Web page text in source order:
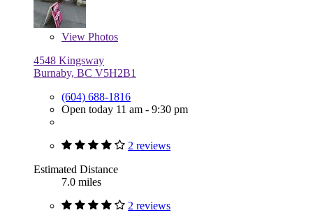
View Photos
4548 Kingsway
Burnaby, BC V5H2B1
(604) 688-1816
Open today 11 am - 9:30 pm
2 reviews
Estimated Distance
7.0 miles
2 reviews